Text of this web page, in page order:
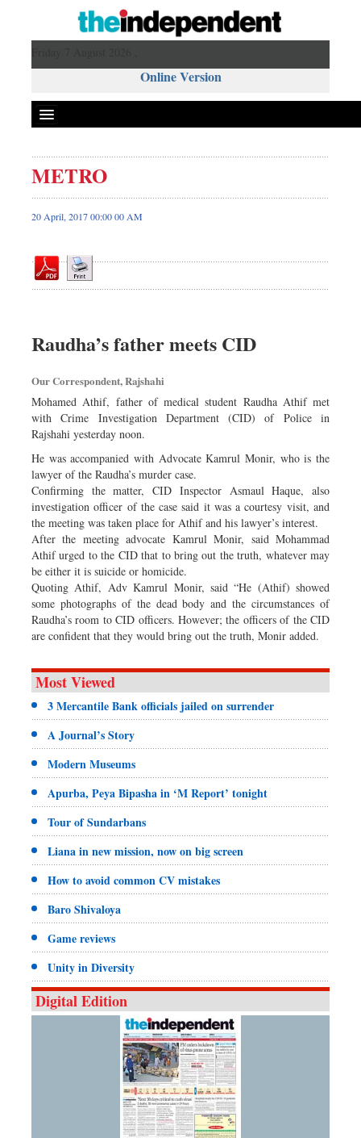
Online Version
Front Page
News
Editorial
Op-ed
Worldwide
Dhakalive
Sports
Nationwide
Backpage
Panorama
METRO
20 April, 2017 00:00 00 AM
Raudha’s father meets CID
Our Correspondent, Rajshahi
Mohamed Athif, father of medical student Raudha Athif met
with Crime Investigation Department (CID) of Police in
Rajshahi yesterday noon.
He was accompanied with Advocate Kamrul Monir, who is the
lawyer of the Raudha’s murder case.
Confirming the matter, CID Inspector Asmaul Haque, also
investigation officer of the case said it was a courtesy visit, and
the meeting was taken place for Athif and his lawyer’s interest.
After the meeting advocate Kamrul Monir, said Mohammad
Athif urged to the CID that to bring out the truth, whatever may
be either it is suicide or homicide.
Quoting Athif, Adv Kamrul Monir, said “He (Athif) showed
some photographs of the dead body and the circumstances of
Raudha’s room to CID officers. However; the officers of the CID
are confident that they would bring out the truth, Monir added.
Most Viewed
3 Mercantile Bank officials jailed on surrender
A Journal’s Story
Modern Museums
Apurba, Peya Bipasha in ‘M Report’ tonight
Tour of Sundarbans
Liana in new mission, now on big screen
How to avoid common CV mistakes
Baro Shivaloya
Game reviews
Unity in Diversity
Digital Edition